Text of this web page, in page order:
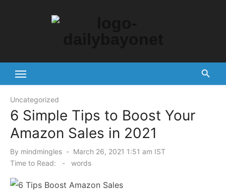
Uncategorized
6 Simple Tips to Boost Your
Amazon Sales in 2021
By mindmingles
Posted
on
March 26, 2021 1:51 am IST
Time to Read:
- words